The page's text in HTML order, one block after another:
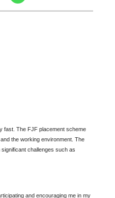
fast. The FJF placement scheme
the working environment. The
challenges such as
and encouraging me in my